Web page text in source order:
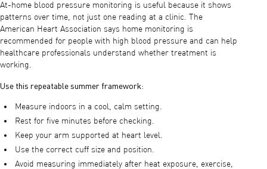
At-home blood pressure monitoring is useful because it shows
patterns over time, not just one reading at a clinic. The
American Heart Association says home monitoring is
recommended for people with high blood pressure and can help
healthcare professionals understand whether treatment is
working.
Use this repeatable summer framework:
Measure indoors in a cool, calm setting.
Rest for five minutes before checking.
Keep your arm supported at heart level.
Use the correct cuff size and position.
Avoid measuring immediately after heat exposure, exercise,